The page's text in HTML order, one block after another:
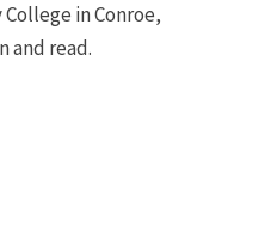
in Conroe,
and read.